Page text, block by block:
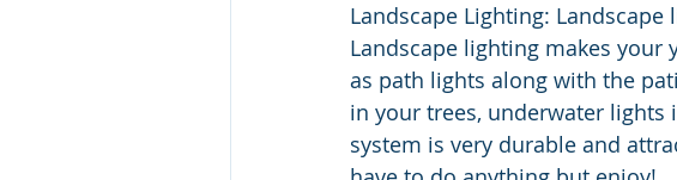
Landscape Lighting:
Landscape lighting makes your
as path lights along with the
in your trees, underwater
system is very durable and